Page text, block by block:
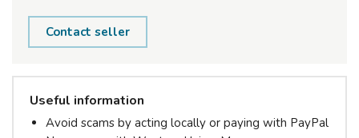
Contact seller
Useful information
Avoid scams by acting locally or paying with PayPal